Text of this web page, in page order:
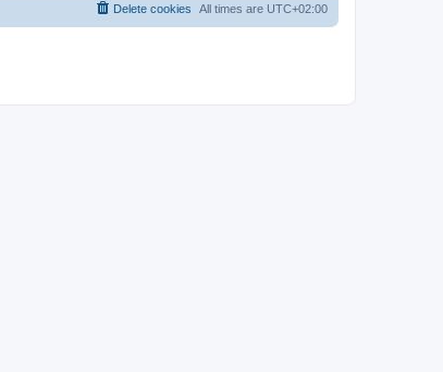
All times are UTC+02:00
Delete cookies